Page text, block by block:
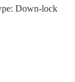
Down-lock